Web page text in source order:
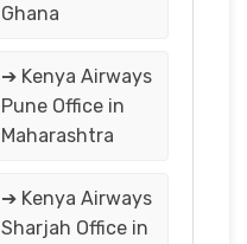
Ghana
➔ Kenya Airways
Pune Office in
Maharashtra
➔ Kenya Airways
Sharjah Office in